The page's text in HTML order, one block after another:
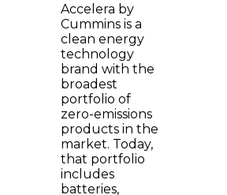
Accelera by
Cummins is a
clean energy
technology
brand with the
broadest
portfolio of
zero-emissions
products in the
market. Today,
that portfolio
includes
batteries,